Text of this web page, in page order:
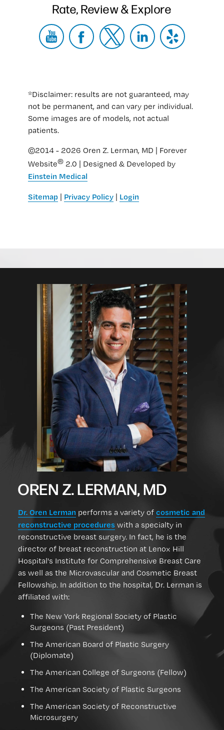
Rate, Review & Explore
*Disclaimer: results are not guaranteed, may
not be permanent, and can vary per individual.
Some images are of models, not actual
patients.
©2014 - 2026 Oren Z. Lerman, MD | Forever
Website® 2.0 | Designed & Developed by
Einstein Medical
Sitemap | Privacy Policy | Login
OREN Z. LERMAN, MD
Dr. Oren Lerman performs a variety of cosmetic and
reconstructive procedures with a specialty in
reconstructive breast surgery. In fact, he is the
director of breast reconstruction at Lenox Hill
Hospital's Institute for Comprehensive Breast Care
as well as the Microvascular and Cosmetic Breast
Fellowship. In addition to the hospital, Dr. Lerman is
affiliated with:
The New York Regional Society of Plastic
Surgeons (Past President)
The American Board of Plastic Surgery
(Diplomate)
The American College of Surgeons (Fellow)
The American Society of Plastic Surgeons
The American Society of Reconstructive
Microsurgery